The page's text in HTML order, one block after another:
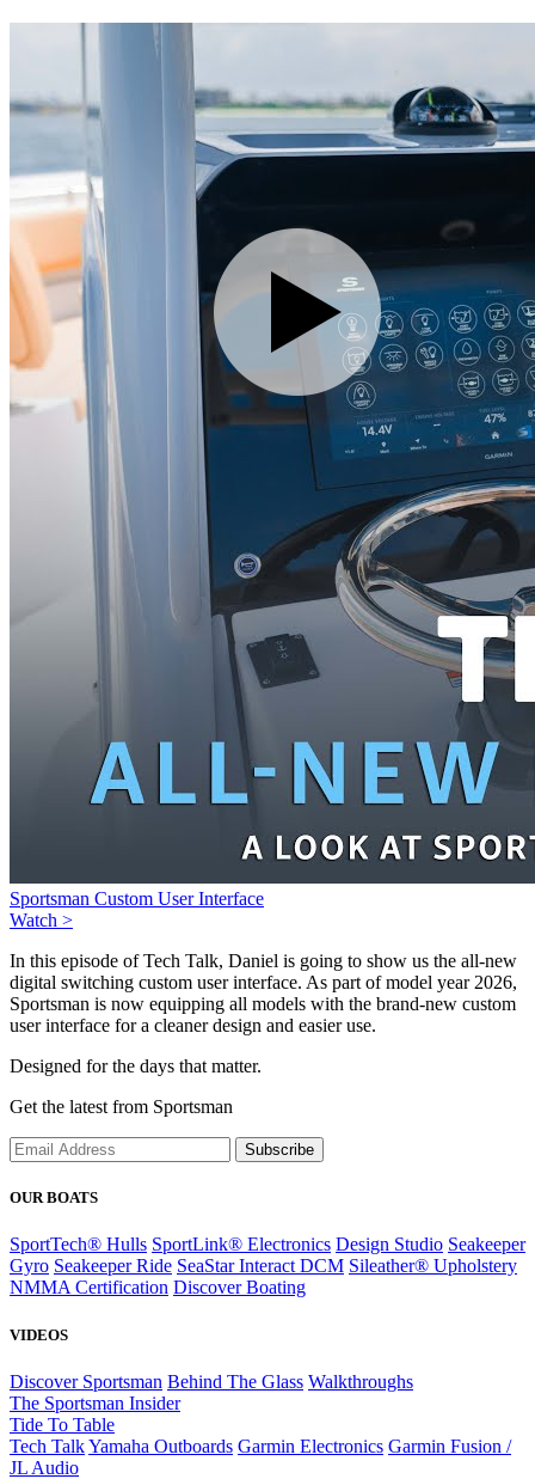
Sportsman Custom User Interface
Watch >
In this episode of Tech Talk, Daniel is going to show us the all-new
digital switching custom user interface. As part of model year 2026,
Sportsman is now equipping all models with the brand-new custom
user interface for a cleaner design and easier use.
Designed for the days that matter.
Get the latest from Sportsman
Subscribe
OUR BOATS
SportTech® Hulls SportLink® Electronics Design Studio Seakeeper
Gyro Seakeeper Ride SeaStar Interact DCM Sileather® Upholstery
NMMA Certification Discover Boating
VIDEOS
Discover Sportsman Behind The Glass Walkthroughs
The Sportsman Insider
Tide To Table
Tech TalkYamaha Outboards Garmin Electronics Garmin Fusion /
JL Audio